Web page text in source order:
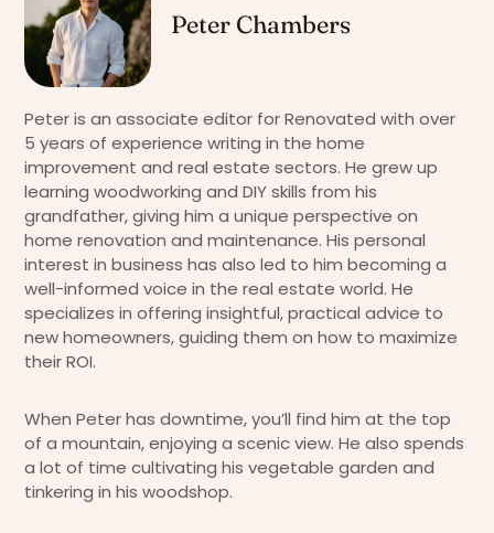
Peter Chambers
Peter is an associate editor for Renovated with over
5 years of experience writing in the home
improvement and real estate sectors. He grew up
learning woodworking and DIY skills from his
grandfather, giving him a unique perspective on
home renovation and maintenance. His personal
interest in business has also led to him becoming a
well-informed voice in the real estate world. He
specializes in offering insightful, practical advice to
new homeowners, guiding them on how to maximize
their ROI.
When Peter has downtime, you’ll find him at the top
of a mountain, enjoying a scenic view. He also spends
a lot of time cultivating his vegetable garden and
tinkering in his woodshop.